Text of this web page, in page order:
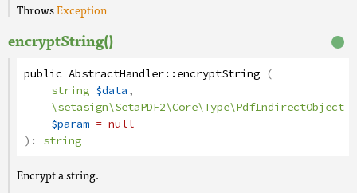
ThrowsException
encryptString()
public AbstractHandler::encryptString (
string $data,
\setasign\SetaPDF2\Core\Type\PdfIndirectObject
$param = null
): string
Encrypt a string.